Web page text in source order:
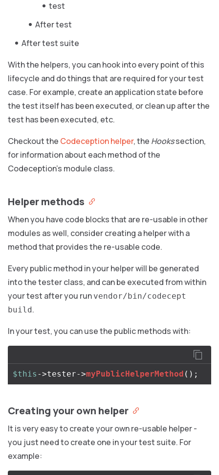
test
After test
After test suite
With the helpers, you can hook into every point of this
lifecycle and do things that are required for your test
case. For example, create an application state before
the test itself has been executed, or clean up after the
test has been executed, etc.
Checkout the Codeception helper, the Hookssection,
for information about each method of the
Codeception’s module class.
Helper methods
When you have code blocks that are re-usable in other
modules as well, consider creating a helper with a
method that provides the re-usable code.
Every public method in your helper will be generated
into the tester class, and can be executed from within
your test after you run vendor/bin/codecept
build.
In your test, you can use the public methods with:
$this ->tester->myPublicHelperMethod ();
Creating your own helper
It is very easy to create your own re-usable helper -
you just need to create one in your test suite. For
example: